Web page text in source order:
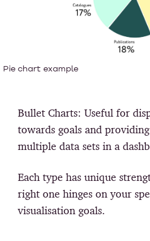
Pie chart example
Bullet Charts: Useful for
towards goals and
multiple data sets in a
Each type has unique
right one hinges on your
visualisation goals.